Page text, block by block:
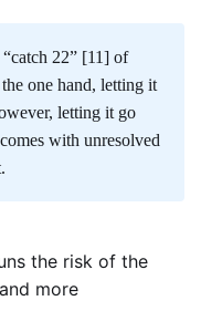
22” [11] of
one hand, letting it
letting it go
with unresolved
the risk of the
more